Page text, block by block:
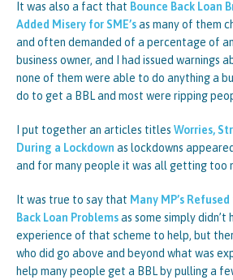
It was also a fact that Bounce Back Loan
Added Misery for SME’sas many of them
and often demanded of a percentage of
business owner, and I had issued warnings
none of them were able to do anything a
do to get a BBL and most were ripping
I put together an articles titles Worries,
During a Lockdown as lockdowns
and for many people it was all getting too
It was true to say that Many MP’s
Back Loan Problemsas some simply
experience of that scheme to help, but
who did go above and beyond what was
help many people get a BBL by pulling a